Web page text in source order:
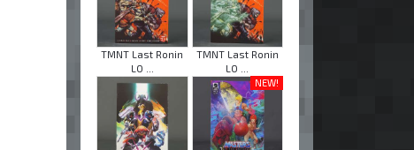
TMNT Last Ronin
LO ...
TMNT Last Ronin
LO ...
NEW!